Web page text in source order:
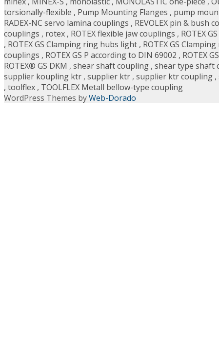
torsionally-flexible , Pump Mounting Flanges , pump
RADEX-NC servo lamina couplings , REVOLEX pin & bush
couplings , rotex , ROTEX flexible jaw couplings , ROTEX GS
, ROTEX GS Clamping ring hubs light , ROTEX GS
couplings , ROTEX GS P according to DIN 69002 , ROTEX
ROTEX® GS DKM , shear shaft coupling , shear type shaft
supplier koupling ktr , supplier ktr , supplier ktr coupling ,
, toolflex , TOOLFLEX Metall bellow-type coupling
WordPress Themes byWeb-Dorado